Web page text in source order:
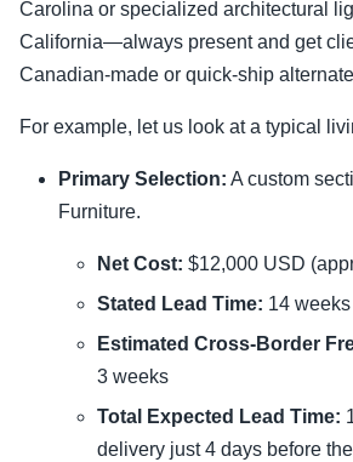
Carolina or specialized architectural
California—always present and get
Canadian-made or quick-ship
For example, let us look at a typical
Primary Selection: A custom
Furniture.
Net Cost: $12,000 USD
Stated Lead Time: 14 weeks
Estimated Cross-Border
3 weeks
Total Expected Lead Time:
delivery just 4 days before